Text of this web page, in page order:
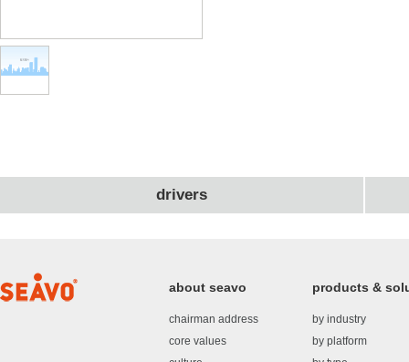
drivers
about seavo
chairman address
core values
products &
by industry
by platform